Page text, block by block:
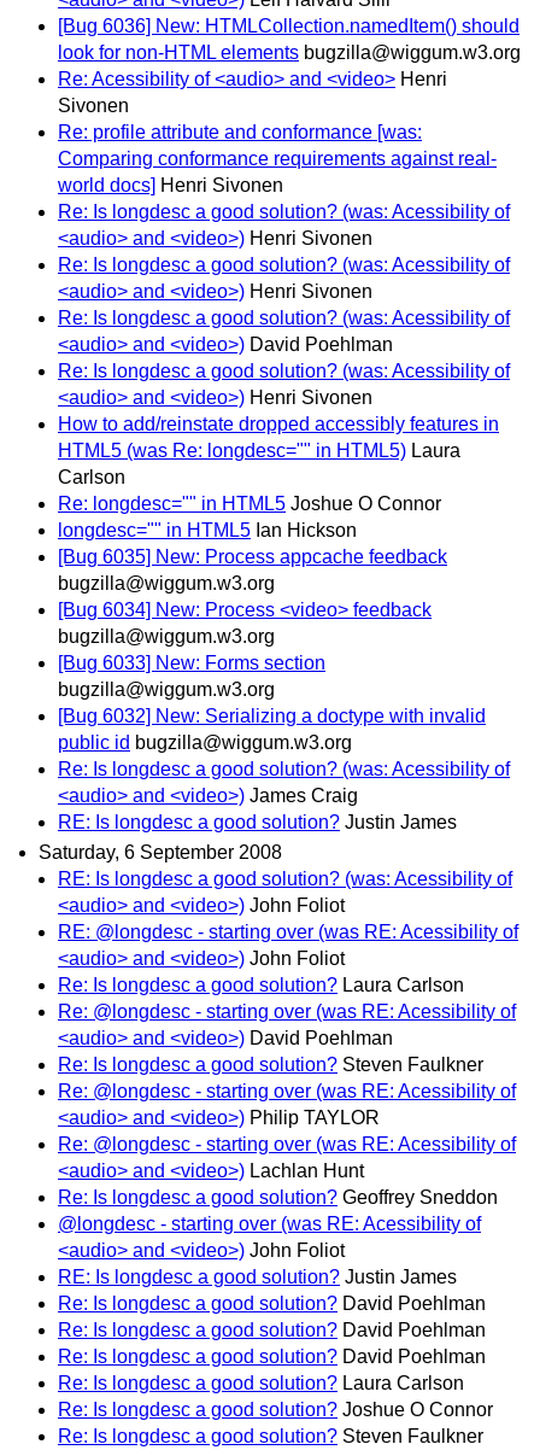
[Bug 6036] New: HTMLCollection.namedItem() should
look for non-HTML elements bugzilla@wiggum.w3.org
Re: Acessibility of <audio> and <video> Henri
Sivonen
Re: profile attribute and conformance [was:
Comparing conformance requirements against real-
world docs] Henri Sivonen
Re: Is longdesc a good solution? (was: Acessibility of
<audio> and <video>) Henri Sivonen
Re: Is longdesc a good solution? (was: Acessibility of
<audio> and <video>) Henri Sivonen
Re: Is longdesc a good solution? (was: Acessibility of
<audio> and <video>) David Poehlman
Re: Is longdesc a good solution? (was: Acessibility of
<audio> and <video>) Henri Sivonen
How to add/reinstate dropped accessibly features in
HTML5 (was Re: longdesc="" in HTML5) Laura
Carlson
Re: longdesc="" in HTML5 Joshue O Connor
longdesc="" in HTML5 Ian Hickson
[Bug 6035] New: Process appcache feedback
bugzilla@wiggum.w3.org
[Bug 6034] New: Process <video> feedback
bugzilla@wiggum.w3.org
[Bug 6033] New: Forms section
bugzilla@wiggum.w3.org
[Bug 6032] New: Serializing a doctype with invalid
public id bugzilla@wiggum.w3.org
Re: Is longdesc a good solution? (was: Acessibility of
<audio> and <video>) James Craig
RE: Is longdesc a good solution? Justin James
Saturday, 6 September 2008
RE: Is longdesc a good solution? (was: Acessibility of
<audio> and <video>) John Foliot
RE: @longdesc - starting over (was RE: Acessibility of
<audio> and <video>) John Foliot
Re: Is longdesc a good solution? Laura Carlson
Re: @longdesc - starting over (was RE: Acessibility of
<audio> and <video>) David Poehlman
Re: Is longdesc a good solution? Steven Faulkner
Re: @longdesc - starting over (was RE: Acessibility of
<audio> and <video>) Philip TAYLOR
Re: @longdesc - starting over (was RE: Acessibility of
<audio> and <video>) Lachlan Hunt
Re: Is longdesc a good solution? Geoffrey Sneddon
@longdesc - starting over (was RE: Acessibility of
<audio> and <video>) John Foliot
RE: Is longdesc a good solution? Justin James
Re: Is longdesc a good solution? David Poehlman
Re: Is longdesc a good solution? David Poehlman
Re: Is longdesc a good solution? David Poehlman
Re: Is longdesc a good solution? Laura Carlson
Re: Is longdesc a good solution? Joshue O Connor
Re: Is longdesc a good solution? Steven Faulkner